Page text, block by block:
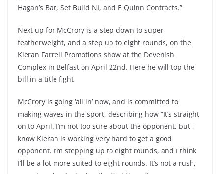
Hagan’s Bar, Set Build NI, and E Quinn Contracts.”
Next up for McCrory is a step down to super
featherweight, and a step up to eight rounds, on the
Kieran Farrell Promotions show at the Devenish
Complex in Belfast on April 22nd. Here he will top the
bill in a title fight
McCrory is going ‘all in’ now, and is committed to
making waves in the sport, describing how “It’s straight
on to April. I’m not too sure about the opponent, but I
know Kieran is working very hard to get a good
opponent. I’m stepping up to eight rounds, and I think
I’ll be a lot more suited to eight rounds. It’s not a rush,